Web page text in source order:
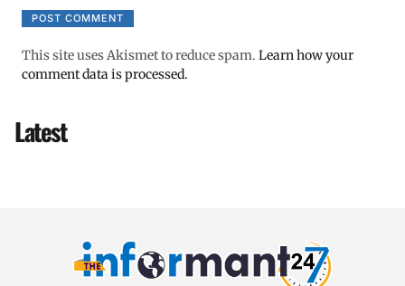
This site uses Akismet to reduce spam. Learn how your
comment data is processed.
Latest